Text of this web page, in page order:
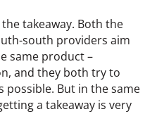
takeaway. Both the
south providers aim
same product –
and they both try to
possible. But in the same
a takeaway is very